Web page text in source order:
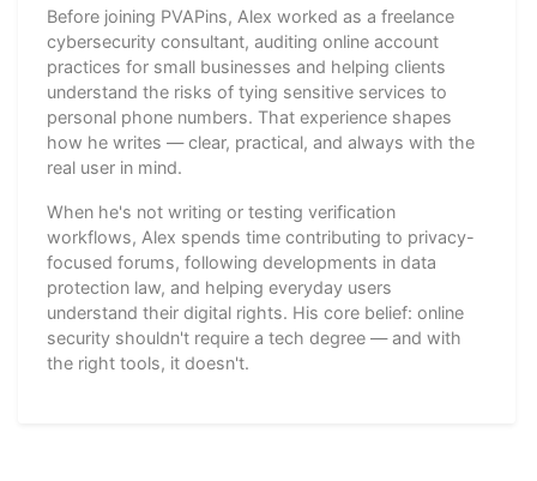
Before joining PVAPins, Alex worked as a freelance
cybersecurity consultant, auditing online account
practices for small businesses and helping clients
understand the risks of tying sensitive services to
personal phone numbers. That experience shapes
how he writes — clear, practical, and always with the
real user in mind.
When he's not writing or testing verification
workflows, Alex spends time contributing to privacy-
focused forums, following developments in data
protection law, and helping everyday users
understand their digital rights. His core belief: online
security shouldn't require a tech degree — and with
the right tools, it doesn't.